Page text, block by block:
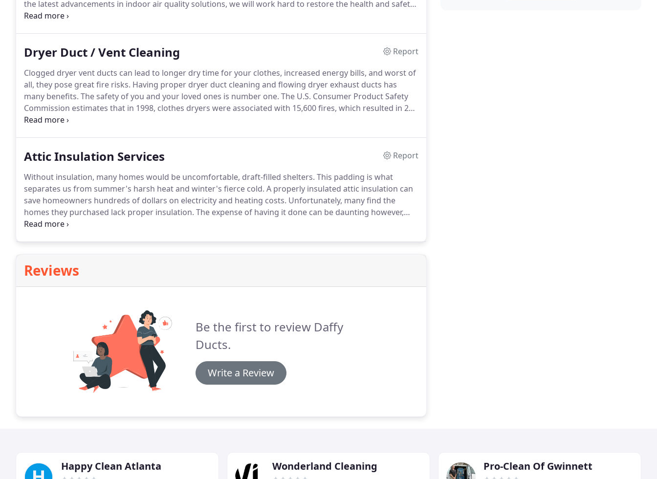
the latest advancements in indoor air quality solutions, we will work hard to restore the health and safety
of your property's HVAC system.
Dryer Duct / Vent Cleaning
Report
Clogged dryer vent ducts can lead to longer dry time for your clothes, increased energy bills, and worst of
all, they pose great fire risks. Having proper dryer duct cleaning and flowing dryer exhaust ducts has
many benefits. The safety of you and your loved ones is number one. The U.S. Consumer Product Safety
Commission estimates that in 1998, clothes dryers were associated with 15,600 fires, which resulted in 20
deaths and 370 injuries.
Attic Insulation Services
Report
Without insulation, many homes would be uncomfortable, draft-filled shelters. This padding is what
separates us from summer's harsh heat and winter's fierce cold. A properly insulated attic insulation can
save homeowners hundreds of dollars on electricity and heating costs. Unfortunately, many find the
homes they purchased lack proper insulation. The expense of having it done can be daunting however,
with blow-in insulation, you can save both yourself and your wallet from discomfort.
Reviews
Be the first to review Daffy
Ducts.
Write a Review
Happy Clean Atlanta Wonderland Cleaning Pro-Clean Of Gwinnett